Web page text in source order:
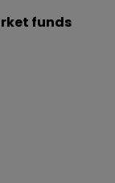
funds